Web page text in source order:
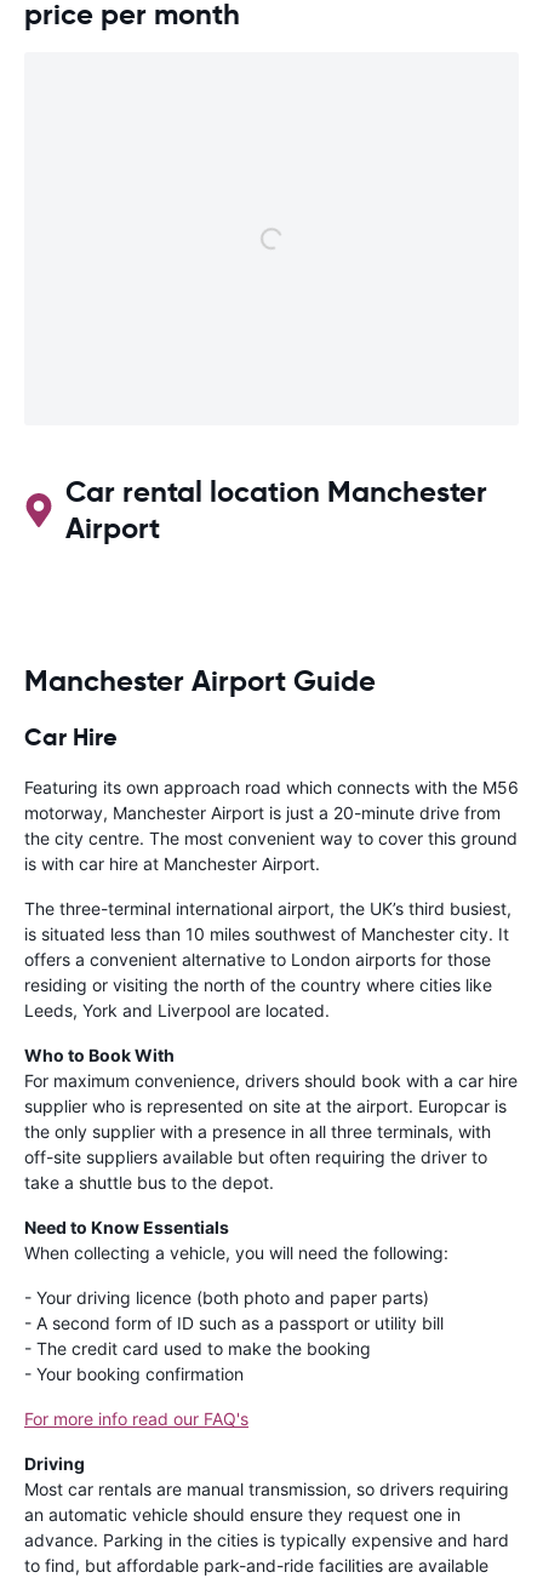
price per month
Car rental location Manchester
Airport
Manchester Airport Guide
Car Hire
Featuring its own approach road which connects with the M56
motorway, Manchester Airport is just a 20-minute drive from
the city centre. The most convenient way to cover this ground
is with car hire at Manchester Airport.
The three-terminal international airport, the UK’s third busiest,
is situated less than 10 miles southwest of Manchester city. It
offers a convenient alternative to London airports for those
residing or visiting the north of the country where cities like
Leeds, York and Liverpool are located.
Who to Book With
For maximum convenience, drivers should book with a car hire
supplier who is represented on site at the airport. Europcar is
the only supplier with a presence in all three terminals, with
off-site suppliers available but often requiring the driver to
take a shuttle bus to the depot.
Need to Know Essentials
When collecting a vehicle, you will need the following:
- Your driving licence (both photo and paper parts)
- A second form of ID such as a passport or utility bill
- The credit card used to make the booking
- Your booking confirmation
For more info read our FAQ's
Driving
Most car rentals are manual transmission, so drivers requiring
an automatic vehicle should ensure they request one in
advance. Parking in the cities is typically expensive and hard
to find, but affordable park-and-ride facilities are available